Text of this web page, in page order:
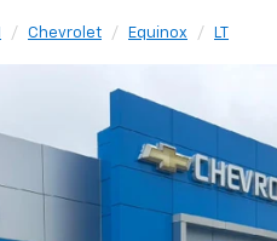
Chevrolet Equinox LT